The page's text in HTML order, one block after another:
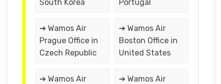
South Korea
Portugal
➔ Wamos Air
Prague Office in
Czech Republic
➔ Wamos Air
Boston Office in
United States
➔ Wamos Air
➔ Wamos Air